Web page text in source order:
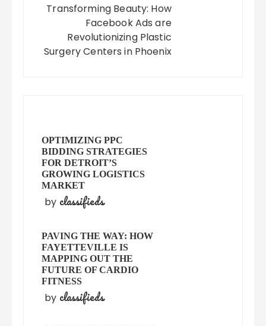
Transforming Beauty: How
Facebook Ads are
Revolutionizing Plastic
Surgery Centers in Phoenix
OPTIMIZING PPC
BIDDING STRATEGIES
FOR DETROIT’S
GROWING LOGISTICS
MARKET
by classifieds
PAVING THE WAY: HOW
FAYETTEVILLE IS
MAPPING OUT THE
FUTURE OF CARDIO
FITNESS
by classifieds